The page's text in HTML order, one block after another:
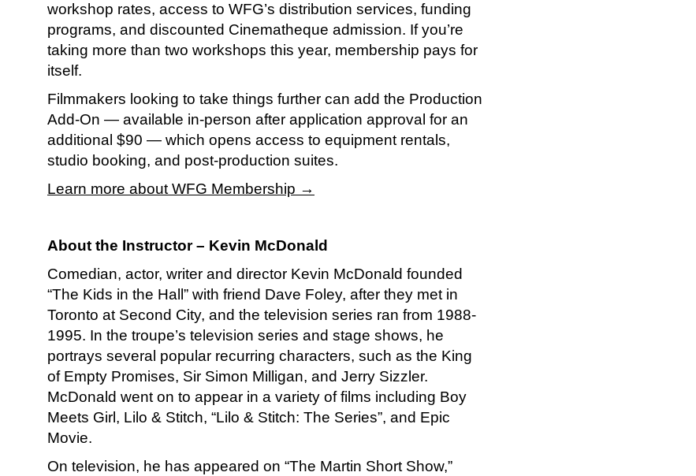
workshop rates, access to WFG’s distribution services, funding
programs, and discounted Cinematheque admission. If you’re
taking more than two workshops this year, membership pays for
itself.
Filmmakers looking to take things further can add the Production
Add-On — available in-person after application approval for an
additional $90 — which opens access to equipment rentals,
studio booking, and post-production suites.
Learn more about WFG Membership →
About the Instructor – Kevin McDonald
Comedian, actor, writer and director Kevin McDonald founded
“The Kids in the Hall” with friend Dave Foley, after they met in
Toronto at Second City, and the television series ran from 1988-
1995. In the troupe’s television series and stage shows, he
portrays several popular recurring characters, such as the King
of Empty Promises, Sir Simon Milligan, and Jerry Sizzler.
McDonald went on to appear in a variety of films including Boy
Meets Girl, Lilo & Stitch, “Lilo & Stitch: The Series”, and Epic
Movie.
On television, he has appeared on “The Martin Short Show,”